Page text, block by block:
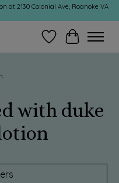
at 2130 Colonial Ave, Roanoke VA
Wish ListCart
with duke